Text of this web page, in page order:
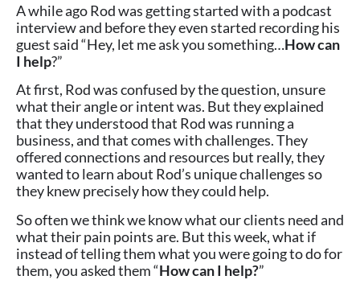
A while ago Rod was getting started with a podcast
interview and before they even started recording his
guest said “Hey, let me ask you something…How can
I help?”
At first, Rod was confused by the question, unsure
what their angle or intent was. But they explained
that they understood that Rod was running a
business, and that comes with challenges. They
offered connections and resources but really, they
wanted to learn about Rod’s unique challenges so
they knew precisely how they could help.
So often we think we know what our clients need and
what their pain points are. But this week, what if
instead of telling them what you were going to do for
them, you asked them “How can I help?”